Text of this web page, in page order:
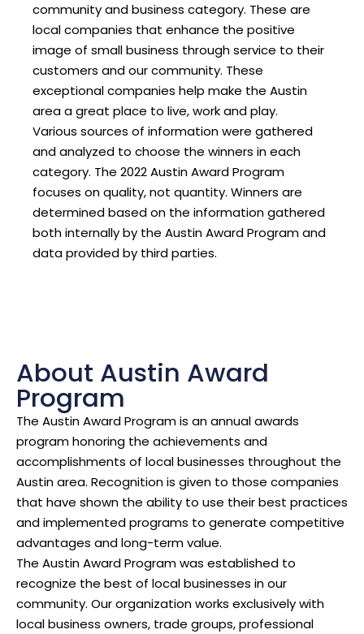
community and business category. These are
local companies that enhance the positive
image of small business through service to their
customers and our community. These
exceptional companies help make the Austin
area a great place to live, work and play.
Various sources of information were gathered
and analyzed to choose the winners in each
category. The 2022 Austin Award Program
focuses on quality, not quantity. Winners are
determined based on the information gathered
both internally by the Austin Award Program and
data provided by third parties.
About Austin Award
Program
The Austin Award Program is an annual awards
program honoring the achievements and
accomplishments of local businesses throughout the
Austin area. Recognition is given to those companies
that have shown the ability to use their best practices
and implemented programs to generate competitive
advantages and long-term value.
The Austin Award Program was established to
recognize the best of local businesses in our
community. Our organization works exclusively with
local business owners, trade groups, professional